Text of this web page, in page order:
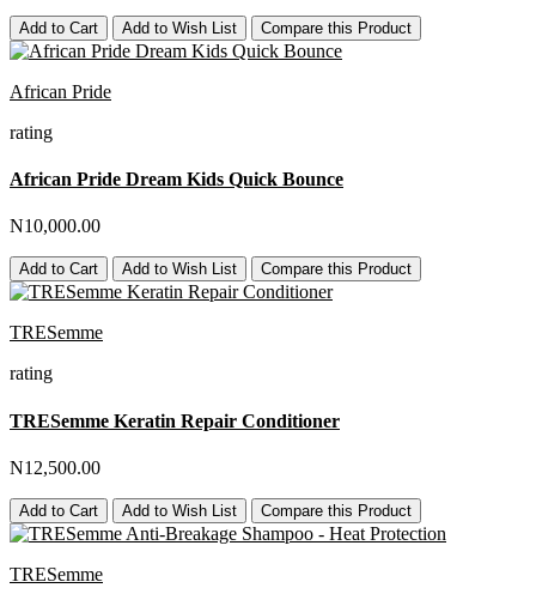
Add to Cart Add to Wish List Compare this Product
African Pride
rating
African Pride Dream Kids Quick Bounce
N10,000.00
Add to Cart Add to Wish List Compare this Product
TRESemme
rating
TRESemme Keratin Repair Conditioner
N12,500.00
Add to Cart Add to Wish List Compare this Product
TRESemme